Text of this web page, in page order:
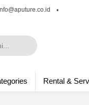
•
Rental &